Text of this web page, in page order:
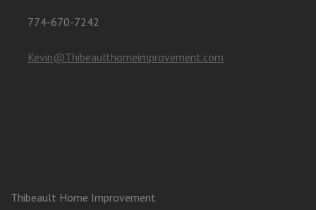
774-670-7242
Kevin@Thibeaulthomeimprovement.com
Thibeault Home Improvement